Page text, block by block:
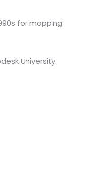
for mapping
University.